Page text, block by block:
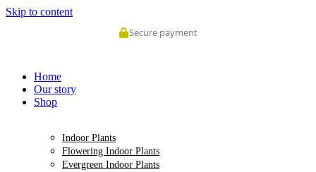
Skip to content
Secure payment
Home
Our story
Shop
Indoor Plants
Flowering Indoor Plants
Evergreen Indoor Plants